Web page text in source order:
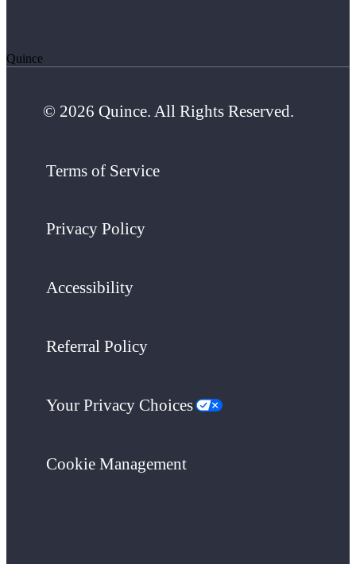
Quince
© 2026 Quince. All Rights Reserved.
Terms of Service
Privacy Policy
Accessibility
Referral Policy
Your Privacy Choices
Cookie Management